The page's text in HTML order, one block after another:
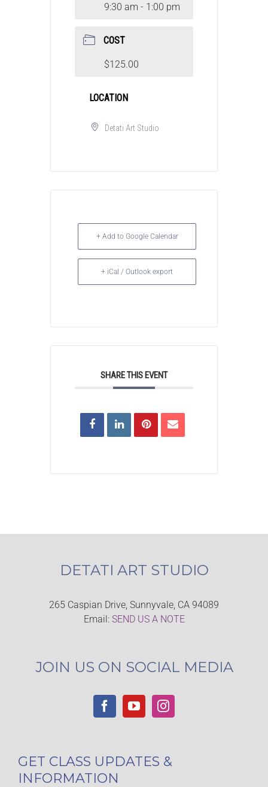
9:30 am - 1:00 pm
COST
$125.00
LOCATION
Detati Art Studio
+ Add to Google Calendar
+ iCal / Outlook export
SHARE THIS EVENT
DETATI ART STUDIO
265 Caspian Drive, Sunnyvale, CA 94089
Email: SEND US A NOTE
JOIN US ON SOCIAL MEDIA
GET CLASS UPDATES &
INFORMATION